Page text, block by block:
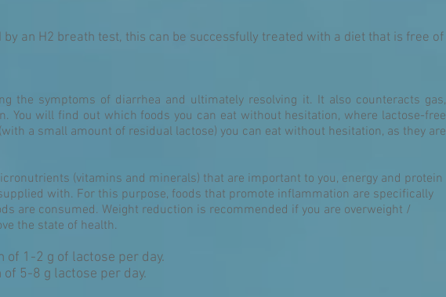
an H2 breath test, this can be successfully treated with a diet that is free of
the symptoms of diarrhea and ultimately resolving it. It also counteracts gas,
You will find out which foods you can eat without hesitation, where lactose-free
a small amount of residual lactose) you can eat without hesitation, as they are
(vitamins and minerals) that are important to you, energy and protein
with. For this purpose, foods that promote inflammation are specifically
are consumed. Weight reduction is recommended if you are overweight /
the state of health.
1-2 g of lactose per day.
5-8 g lactose per day.